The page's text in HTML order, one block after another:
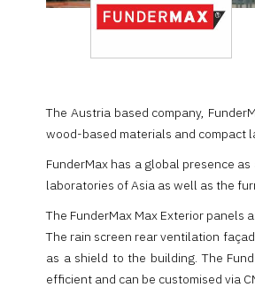
Magazine
The Austria based company,
wood-based materials and compact
FunderMax has a global presence
laboratories of Asia as well as the
The FunderMax Max Exterior
The rain screen rear ventilation
as a shield to the building. The
efficient and can be customised via